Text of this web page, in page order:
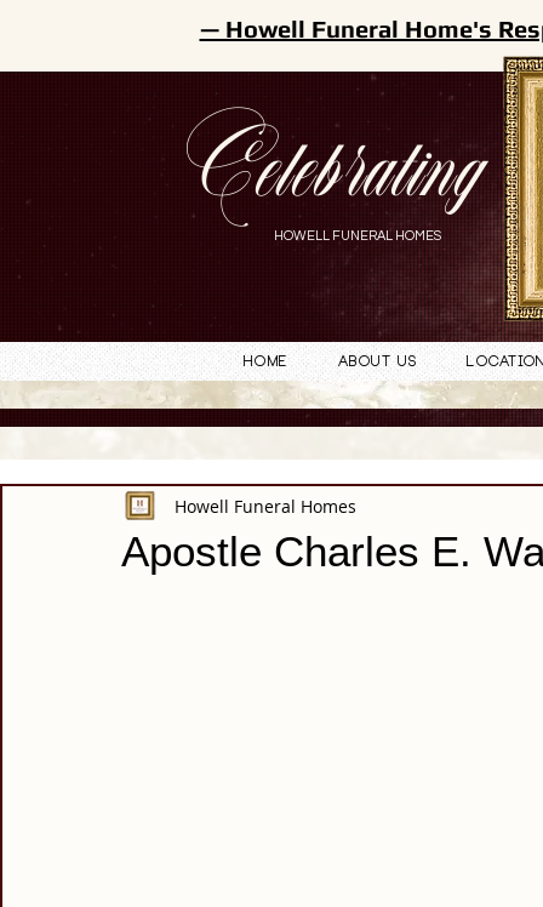
Celebrating
HOWELL FUNERAL HOMES
— Howell Funeral Home's
Home About Us
Apostle Charles E.
Howell Funeral Homes